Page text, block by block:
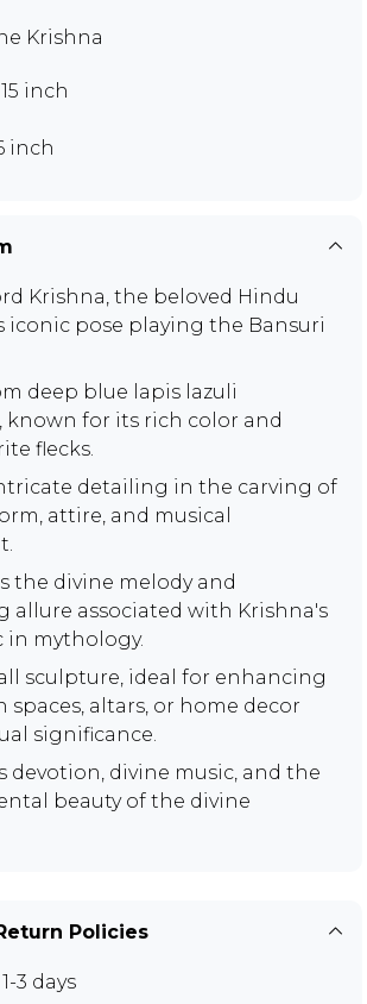
Krishna
inch
inch
Krishna, the beloved Hindu
iconic pose playing the Bansuri
deep blue lapis lazuli
known for its rich color and
flecks.
detailing in the carving of
attire, and musical
the divine melody and
allure associated with Krishna's
in mythology.
sculpture, ideal for enhancing
spaces, altars, or home decor
significance.
devotion, divine music, and the
beauty of the divine
Policies
3 days